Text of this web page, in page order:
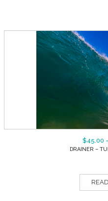
$45.00
DRAINER –